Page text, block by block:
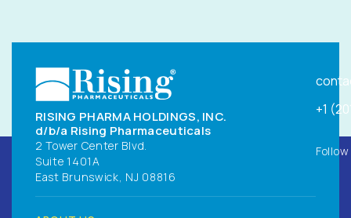
RISING PHARMA HOLDINGS, INC.
d/b/a Rising Pharmaceuticals
2 Tower Center Blvd.
Suite 1401A
East Brunswick, NJ 08816
+1